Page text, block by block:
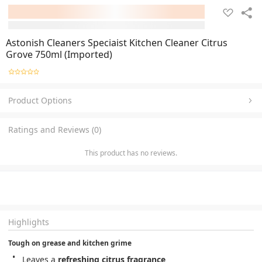
Astonish Cleaners Speciaist Kitchen Cleaner Citrus
Grove 750ml (Imported)
Product Options
Ratings and Reviews (0)
This product has no reviews.
Highlights
Tough on grease and kitchen grime
Leaves a refreshing citrus fragrance